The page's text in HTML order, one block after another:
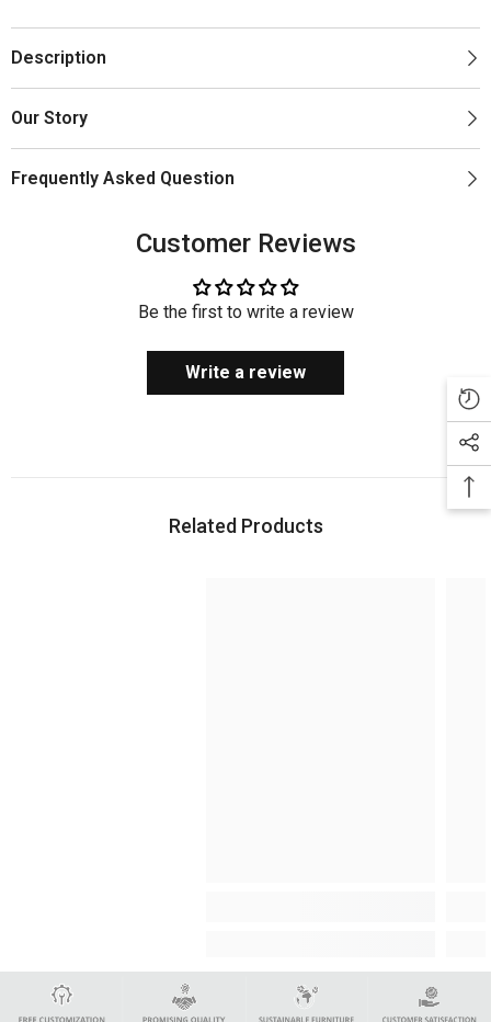
Description
Our Story
Frequently Asked Question
Customer Reviews
Be the first to write a review
Write a review
Related Products